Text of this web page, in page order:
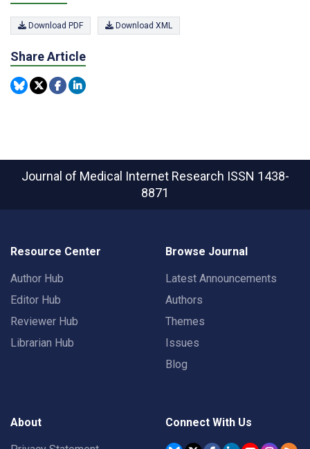
Download PDF Download XML
Share Article
Journal of Medical Internet Research ISSN 1438-
8871
Resource Center
Author Hub
Editor Hub
Reviewer Hub
Librarian Hub
Browse Journal
Latest Announcements
Authors
Themes
Issues
Blog
About Connect With Us